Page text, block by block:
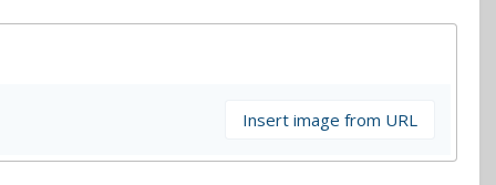
Insert image from URL